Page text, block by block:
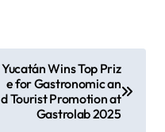
Yucatán Wins Top Priz
e for Gastronomic an
d Tourist Promotion at
Gastrolab 2025